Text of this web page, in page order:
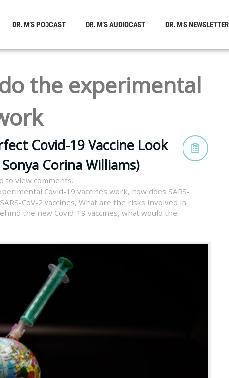
DR. M’S PODCAST DR. M’S AUDIOCAST DR. M’S NEWSLETTER
the experimental
Covid-19 Vaccine Look
Corina Williams)
to view comments.
Covid-19 vaccines work, how does SARS-
SARS-CoV-2 vaccines, What are the risks involved in
the new Covid-19 vaccines, what would the